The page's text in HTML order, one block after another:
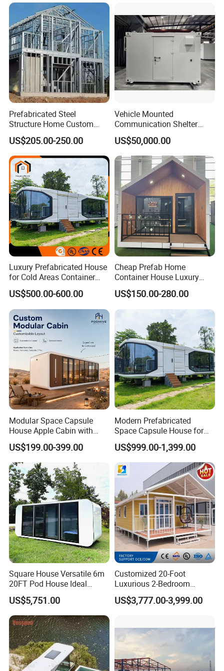
Prefabricated Steel
Structure Home Custom
Assembled Family House
Modular Prefab Steel Villa
Residential Building China
Manufacturer
US$205.00-250.00
Vehicle Mounted
Communication Shelter
Mobile Communication
Shelter
US$50,000.00
Luxury Prefabricated House
for Cold Areas Container
House Fully Equipped High
Capacity Tiny House
Capsule House
US$500.00-600.00
Cheap Prefab Home
Container House Luxury
Home Prefab House
Prefabricated Tiny Home
Prefab Villa House Modular
House with Solar
Prefabricated House for
Sale
US$150.00-280.00
Modular Space Capsule
House Apple Cabin with
Kitchen-Custom Portable
Prefab Unit
US$199.00-399.00
Modern Prefabricated
Space Capsule House for
Outdoor Eco Living
US$999.00-1,399.00
Square House Versatile 6m
20FT Pod House Ideal
Travel and Outdoor Fun
US$5,751.00
Customized 20-Foot
Luxurious 2-Bedroom
Mobile Modular Expansion
Prefabricated House
US$3,777.00-3,999.00